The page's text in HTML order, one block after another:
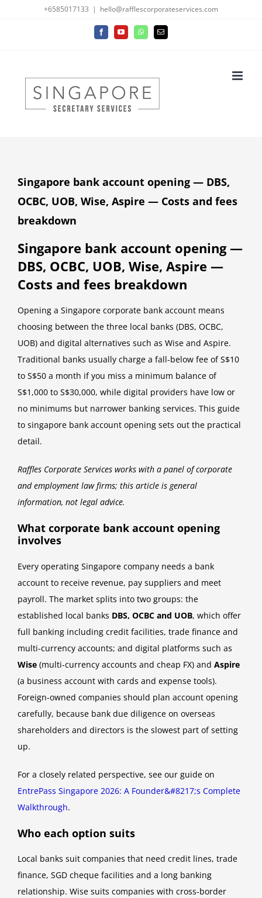
+6585017133 | hello@rafflescorporateservices.com
FacebookYouTubeWhatsAppEmail
Singapore bank account opening — DBS,
OCBC, UOB, Wise, Aspire — Costs and fees
breakdown
Singapore bank account opening —
DBS, OCBC, UOB, Wise, Aspire —
Costs and fees breakdown
Opening a Singapore corporate bank account means
choosing between the three local banks (DBS, OCBC,
UOB) and digital alternatives such as Wise and Aspire.
Traditional banks usually charge a fall-below fee of S$10
to S$50 a month if you miss a minimum balance of
S$1,000 to S$30,000, while digital providers have low or
no minimums but narrower banking services. This guide
to singapore bank account opening sets out the practical
detail.
Raffles Corporate Services works with a panel of corporate
and employment law firms; this article is general
information, not legal advice.
What corporate bank account opening
involves
Every operating Singapore company needs a bank
account to receive revenue, pay suppliers and meet
payroll. The market splits into two groups: the
established local banks DBS, OCBC and UOB, which offer
full banking including credit facilities, trade finance and
multi-currency accounts; and digital platforms such as
Wise (multi-currency accounts and cheap FX) and Aspire
(a business account with cards and expense tools).
Foreign-owned companies should plan account opening
carefully, because bank due diligence on overseas
shareholders and directors is the slowest part of setting
up.
For a closely related perspective, see our guide on
EntrePass Singapore 2026: A Founder&#8217;s Complete
Walkthrough.
Who each option suits
Local banks suit companies that need credit lines, trade
finance, SGD cheque facilities and a long banking
relationship. Wise suits companies with cross-border